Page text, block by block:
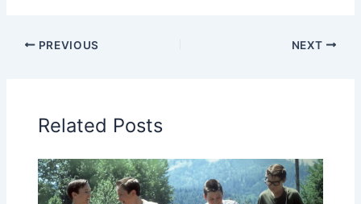
PREVIOUS NEXT
Related Posts